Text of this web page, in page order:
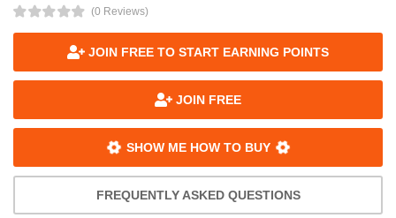
(0 Reviews)
JOIN FREE TO START EARNING POINTS
JOIN FREE
SHOW ME HOW TO BUY
FREQUENTLY ASKED QUESTIONS